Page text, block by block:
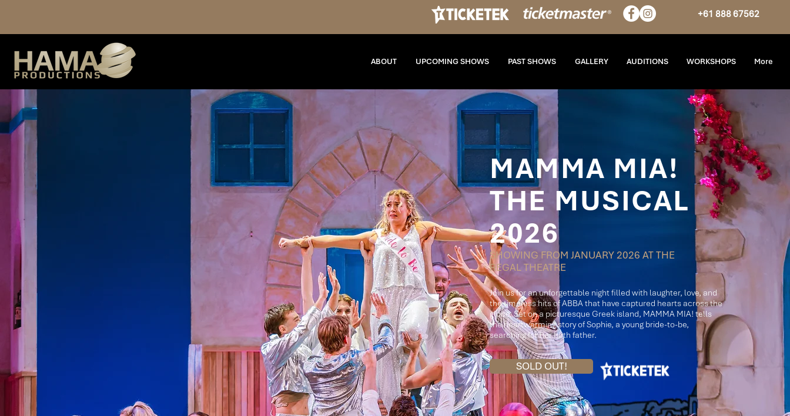
+61 888 67562
ABOUT UPCOMING SHOWS PAST SHOWS GALLERY AUDITIONS WORKSHOPS More
MAMMA MIA!
THE MUSICAL
2026
SHOWING FROM JANUARY 2026 AT THE
REGAL THEATRE
Join us for an unforgettable night filled with laughter, love, and
the timeless hits of ABBA that have captured hearts across the
globe. Set on a picturesque Greek island, MAMMA MIA! tells
the heartwarming story of Sophie, a young bride-to-be,
searching for her birth father.
SOLD OUT!